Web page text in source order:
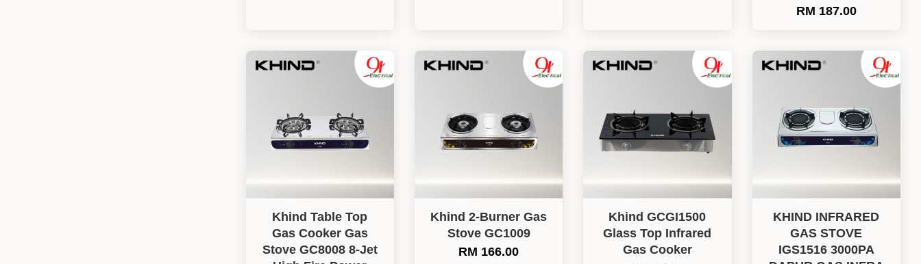
RM 187.00
Khind Table Top
Gas Cooker Gas
Stove GC8008 8-Jet
Khind 2-Burner Gas
Stove GC1009
RM 166.00
Khind GCGI1500
Glass Top Infrared
Gas Cooker
KHIND INFRARED
GAS STOVE
IGS1516 3000PA